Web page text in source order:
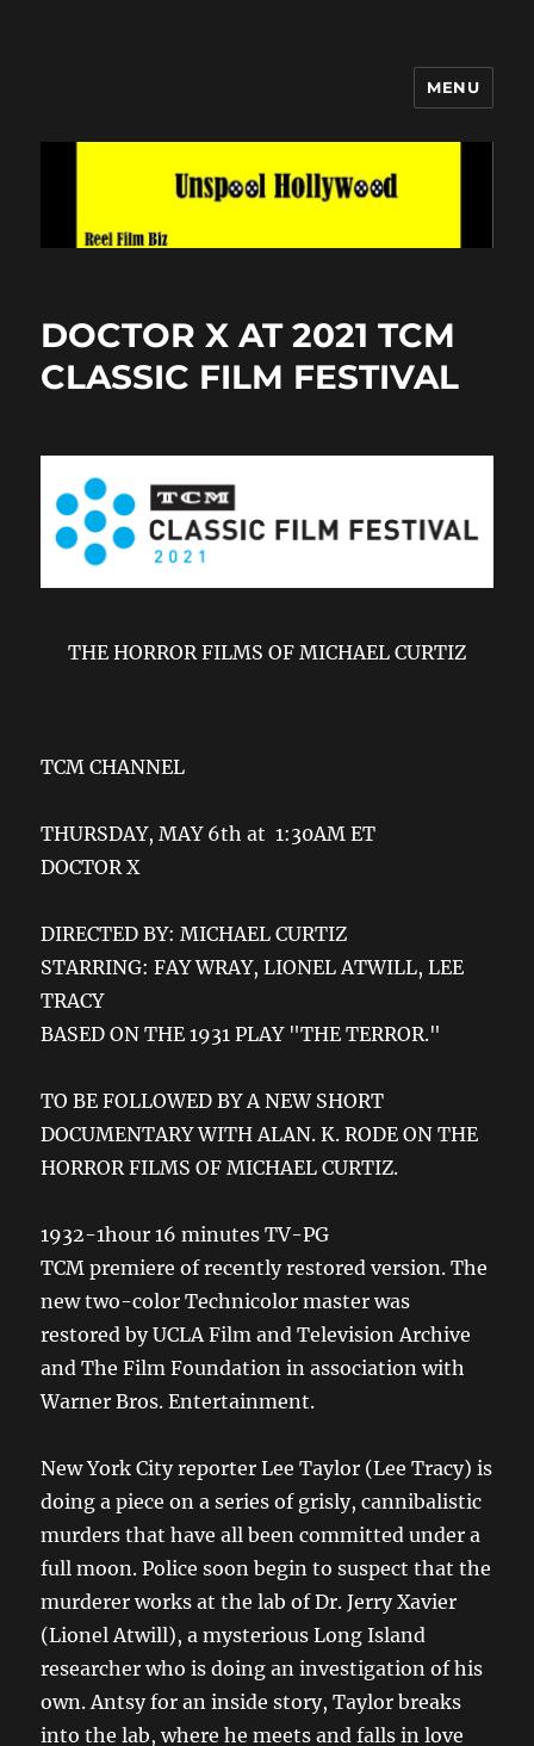
MENU
DOCTOR X AT 2021 TCM
CLASSIC FILM FESTIVAL
THE HORROR FILMS OF MICHAEL CURTIZ
TCM CHANNEL
THURSDAY, MAY 6th at 1:30AM ET
DOCTOR X
DIRECTED BY: MICHAEL CURTIZ
STARRING: FAY WRAY, LIONEL ATWILL, LEE
TRACY
BASED ON THE 1931 PLAY "THE TERROR."
TO BE FOLLOWED BY A NEW SHORT
DOCUMENTARY WITH ALAN. K. RODE ON THE
HORROR FILMS OF MICHAEL CURTIZ.
1932-1hour 16 minutes TV-PG
TCM premiere of recently restored version. The
new two-color Technicolor master was
restored by UCLA Film and Television Archive
and The Film Foundation in association with
Warner Bros. Entertainment.
New York City reporter Lee Taylor (Lee Tracy) is
doing a piece on a series of grisly, cannibalistic
murders that have all been committed under a
full moon. Police soon begin to suspect that the
murderer works at the lab of Dr. Jerry Xavier
(Lionel Atwill), a mysterious Long Island
researcher who is doing an investigation of his
own. Antsy for an inside story, Taylor breaks
into the lab, where he meets and falls in love